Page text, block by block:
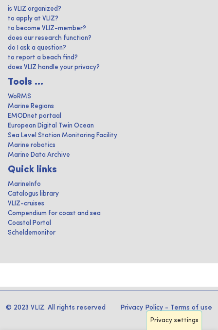
is VLIZ organized?
to apply at VLIZ?
to become VLIZ-member?
does our research function?
do I ask a question?
to report a beach find?
does VLIZ handle your privacy?
Tools ...
WoRMS
Marine Regions
EMODnet portaal
European Digital Twin Ocean
Sea Level Station Monitoring Facility
Marine robotics
Marine Data Archive
Quick links
MarineInfo
Catalogus library
VLIZ-cruises
Compendium for coast and sea
Coastal Portal
Scheldemonitor
© 2023 VLIZ. All rights reserved Privacy Policy - Terms of use
Privacy settings